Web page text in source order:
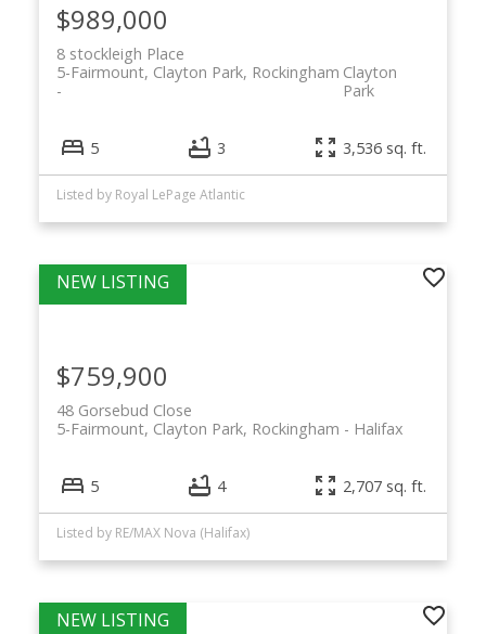
8 stockleigh Place
Clayton
Park
5-Fairmount, Clayton Park, Rockingham
$989,000
5 3 3,536 sq. ft.
Listed by Royal LePage Atlantic
48 Gorsebud Close
Halifax
5-Fairmount, Clayton Park, Rockingham
$759,900
5 4 2,707 sq. ft.
Listed by RE/MAX Nova (Halifax)